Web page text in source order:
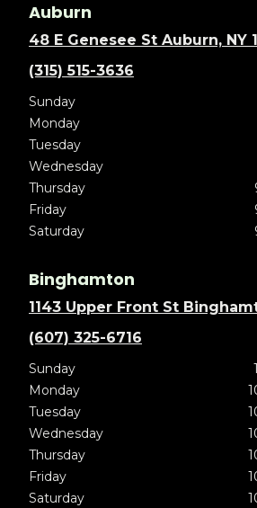
Auburn
48 E Genesee St Auburn, NY
(315) 515-3636
Sunday
Monday
Tuesday
Wednesday
Thursday
Friday
Saturday
Binghamton
1143 Upper Front St
(607) 325-6716
Sunday
Monday
Tuesday
Wednesday
Thursday
Friday
Saturday